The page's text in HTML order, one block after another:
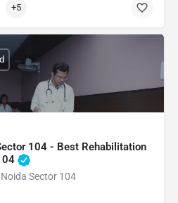
+5
104 - Best Rehabilitation
Sector 104